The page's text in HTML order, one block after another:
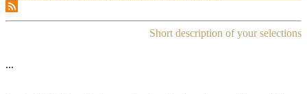
Short description of your selections
...